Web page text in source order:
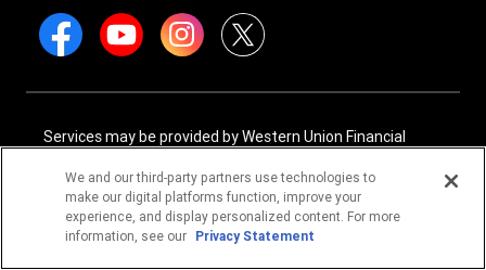
Services may be provided by Western Union Financial
International Services, LLC NMLS# 906985. These licensed
companies may be verified through the NMLS Consumer
Access website - https://www.nmlsconsumeraccess.org/
We and our third-party partners use technologies to
make our digital platforms function, improve your
experience, and display personalized content. For more
information, see our Privacy Statement